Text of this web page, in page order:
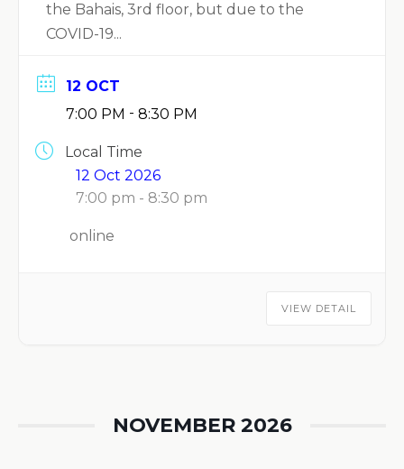
the Bahais, 3rd floor, but due to the
COVID-19...
12 OCT
7:00 PM - 8:30 PM
Local Time
12 Oct 2026
7:00 pm - 8:30 pm
online
VIEW DETAIL
NOVEMBER 2026